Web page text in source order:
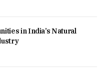
in India’s Natural